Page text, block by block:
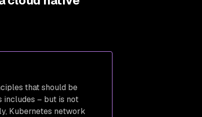
that should be
includes – but is not
Kubernetes network